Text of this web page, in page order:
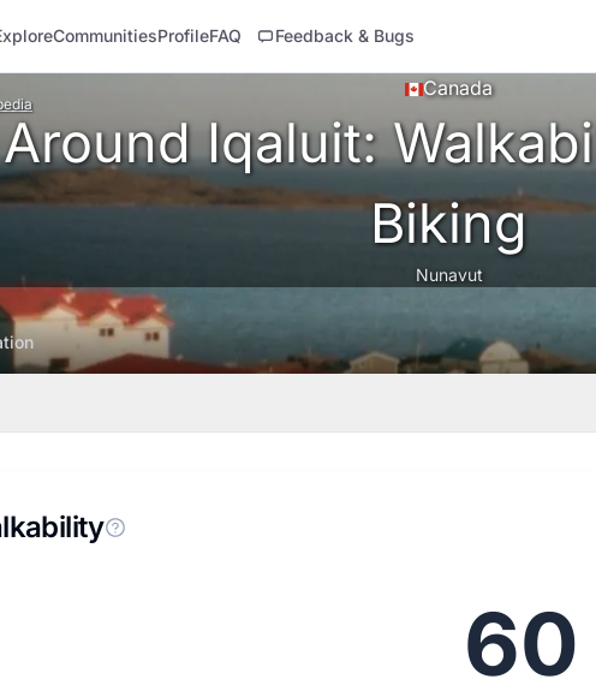
CommunitiesProfileFAQ Feedback & Bugs
Canada
Iqaluit:
Biking
Nunavut
60